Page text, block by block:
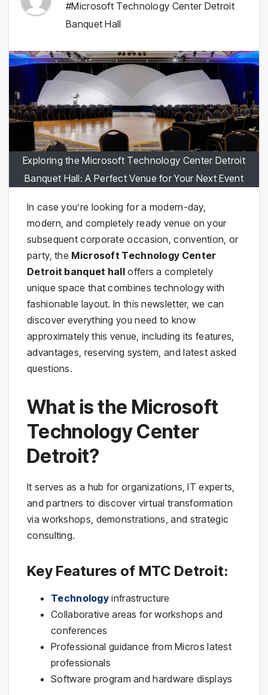
#Microsoft Technology Center Detroit
Banquet Hall
Exploring the Microsoft Technology Center Detroit
Banquet Hall: A Perfect Venue for Your Next Event
In case you’re looking for a modern-day,
modern, and completely ready venue on your
subsequent corporate occasion, convention, or
party, the Microsoft Technology Center
Detroit banquet hall offers a completely
unique space that combines technology with
fashionable layout. In this newsletter, we can
discover everything you need to know
approximately this venue, including its features,
advantages, reserving system, and latest asked
questions.
What is the Microsoft
Technology Center
Detroit?
It serves as a hub for organizations, IT experts,
and partners to discover virtual transformation
via workshops, demonstrations, and strategic
consulting.
Key Features of MTC Detroit:
Technology infrastructure
Collaborative areas for workshops and
conferences
Professional guidance from Micros latest
professionals
Software program and hardware displays